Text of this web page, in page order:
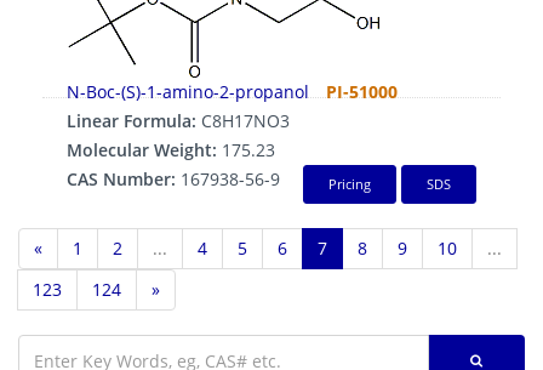
N-Boc-(S)-1-amino-2-propanol
PI-51000
Linear Formula: C8H17NO3
Molecular Weight: 175.23
CAS Number: 167938-56-9 Pricing SDS
« 1 2 ... 4 5 6 7 8 9 10
...
123
124 »